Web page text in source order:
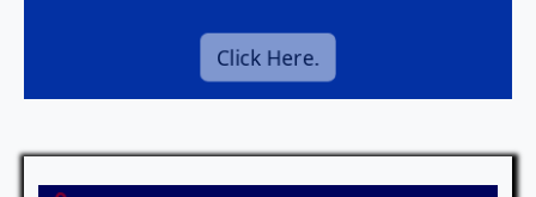
Click Here.